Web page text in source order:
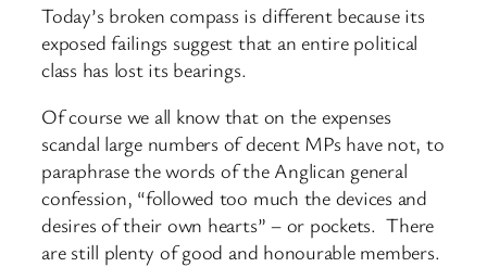
Today’s broken compass is different because its
exposed failings suggest that an entire political
class has lost its bearings.
Of course we all know that on the expenses
scandal large numbers of decent MPs have not, to
paraphrase the words of the Anglican general
confession, “followed too much the devices and
desires of their own hearts” – or pockets. There
are still plenty of good and honourable members.